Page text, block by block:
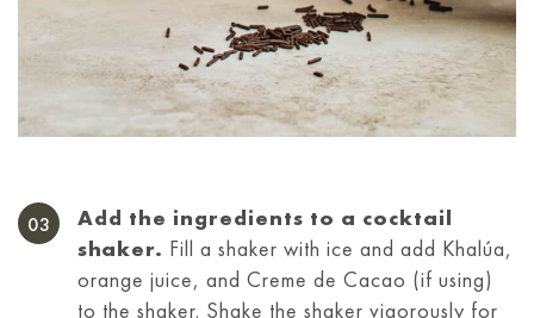
Add the ingredients to a cocktail
shaker. Fill a shaker with ice and add Khalúa,
orange juice, and Creme de Cacao (if using)
to the shaker. Shake the shaker vigorously for